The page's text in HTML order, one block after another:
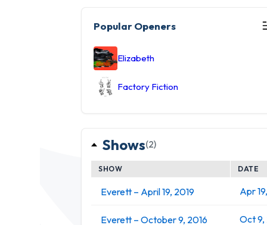
Popular Openers
Elizabeth
Factory Fiction
Shows(2)
SHOW DATE
Everett – April 19, 2019 Apr
Everett – October 9, 2016 Oct 9,